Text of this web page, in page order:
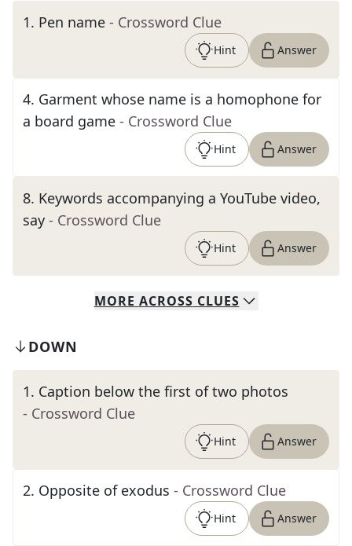
1. Pen name - Crossword Clue
Hint Answer
4. Garment whose name is a homophone for
a board game - Crossword Clue
Hint Answer
8. Keywords accompanying a YouTube video,
say - Crossword Clue
Hint Answer
MORE ACROSS CLUES
DOWN
1. Caption below the first of two photos
- Crossword Clue
Hint Answer
2. Opposite of exodus - Crossword Clue
Hint Answer